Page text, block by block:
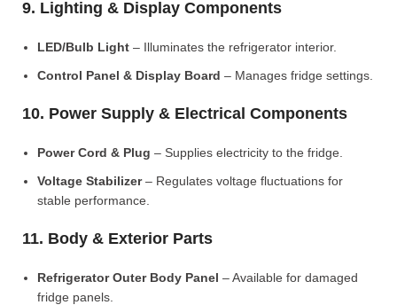
9. Lighting & Display Components
LED/Bulb Light – Illuminates the refrigerator interior.
Control Panel & Display Board – Manages fridge settings.
10. Power Supply & Electrical Components
Power Cord & Plug – Supplies electricity to the fridge.
Voltage Stabilizer– Regulates voltage fluctuations for
stable performance.
11. Body & Exterior Parts
Refrigerator Outer Body Panel – Available for damaged
fridge panels.